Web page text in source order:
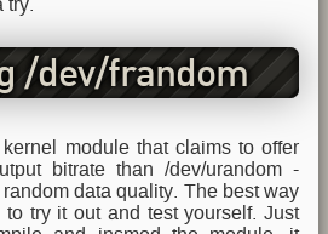
try.
/dev/frandom
module that claims to offer
bitrate than /dev/urandom -
data quality. The best way
try it out and test yourself. Just